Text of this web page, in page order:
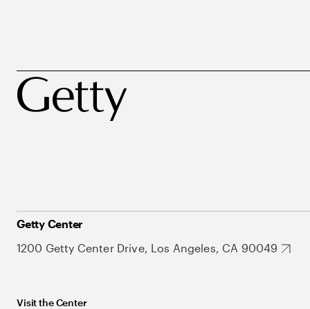
Getty Center
1200 Getty Center Drive, Los Angeles, CA 90049
Visit the Center